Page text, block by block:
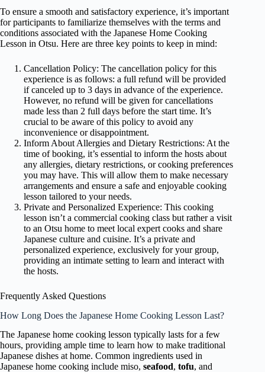
To ensure a smooth and satisfactory experience, it’s important
for participants to familiarize themselves with the terms and
conditions associated with the Japanese Home Cooking
Lesson in Otsu. Here are three key points to keep in mind:
Cancellation Policy: The cancellation policy for this
experience is as follows: a full refund will be provided
if canceled up to 3 days in advance of the experience.
However, no refund will be given for cancellations
made less than 2 full days before the start time. It’s
crucial to be aware of this policy to avoid any
inconvenience or disappointment.
Inform About Allergies and Dietary Restrictions: At the
time of booking, it’s essential to inform the hosts about
any allergies, dietary restrictions, or cooking preferences
you may have. This will allow them to make necessary
arrangements and ensure a safe and enjoyable cooking
lesson tailored to your needs.
Private and Personalized Experience: This cooking
lesson isn’t a commercial cooking class but rather a visit
to an Otsu home to meet local expert cooks and share
Japanese culture and cuisine. It’s a private and
personalized experience, exclusively for your group,
providing an intimate setting to learn and interact with
the hosts.
Frequently Asked Questions
How Long Does the Japanese Home Cooking Lesson Last?
The Japanese home cooking lesson typically lasts for a few
hours, providing ample time to learn how to make traditional
Japanese dishes at home. Common ingredients used in
Japanese home cooking include miso, seafood, tofu, and